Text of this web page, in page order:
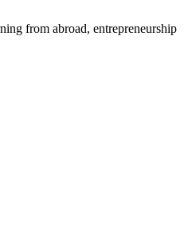
from abroad, entrepreneurship